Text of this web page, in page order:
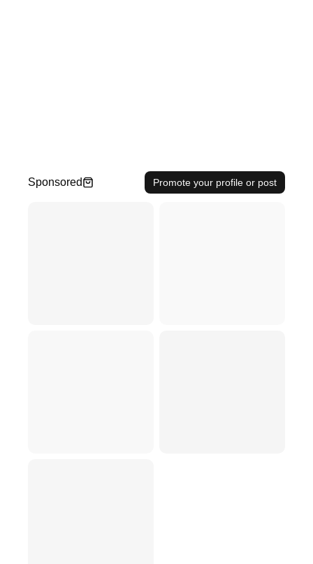
Sponsored Promote your profile or post